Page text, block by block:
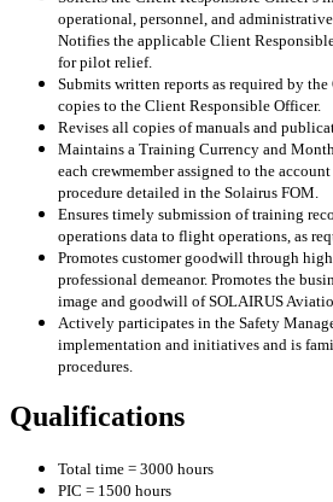
operational, personnel, and
Notifies the applicable Client
for pilot relief.
Submits written reports as required by
copies to the Client Responsible Officer.
Revises all copies of manuals and
Maintains a Training Currency and
each crewmember assigned to the
procedure detailed in the Solairus FOM.
Ensures timely submission of training
operations data to flight operations, as
Promotes customer goodwill through
professional demeanor. Promotes the
image and goodwill of SOLAIRUS
Actively participates in the Safety
implementation and initiatives and is
procedures.
Qualifications
Total time = 3000 hours
PIC = 1500 hours